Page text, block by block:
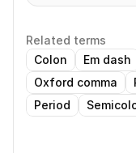
Related terms
Colon
Em dash
Oxford comma
Period